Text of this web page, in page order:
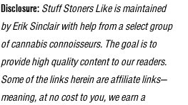
Disclosure: Stuff Stoners Like is maintained
by Erik Sinclair with help from a select group
of cannabis connoisseurs. The goal is to
provide high quality content to our readers.
Some of the links herein are affiliate links—
meaning, at no cost to you, we earn a